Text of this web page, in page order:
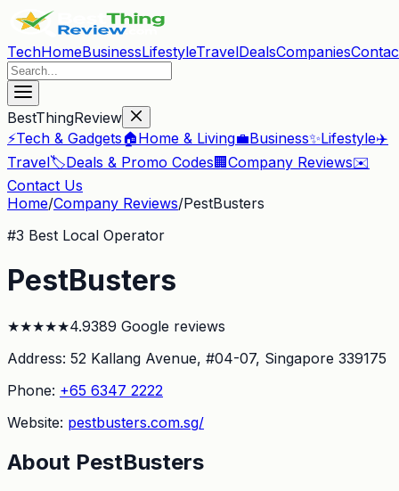
TechHomeBusinessLifestyleTravelDealsCompanies
BestThingReview
⚡Tech & Gadgets🏠Home & Living💼Business✨Lifestyle✈️
Travel🏷️Deals & Promo Codes 🏢 Company Reviews✉️
Contact Us
Home/Company Reviews/PestBusters
#3 Best Local Operator
PestBusters
★★★★★4.9389 Google reviews
Address: 52 Kallang Avenue, #04-07, Singapore 339175
Phone: +65 6347 2222
Website: pestbusters.com.sg/
About PestBusters